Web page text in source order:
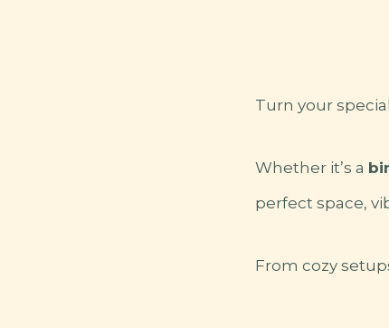
Turn your
Whether it’s a
perfect space,
From cozy